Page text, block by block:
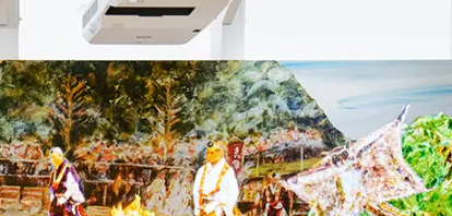
shareholders and investors
Highlights
Management Plan
Governance
Top Commitment
Sustainability Management
Materiality
ESG Initiatives: E (Environment)
ESG Initiatives: S (Society)
ESG Initiatives: G (Governance)